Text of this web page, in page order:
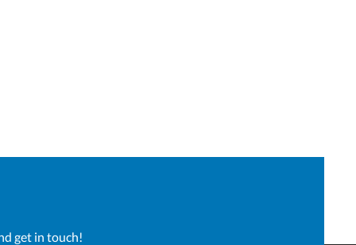
get in touch!